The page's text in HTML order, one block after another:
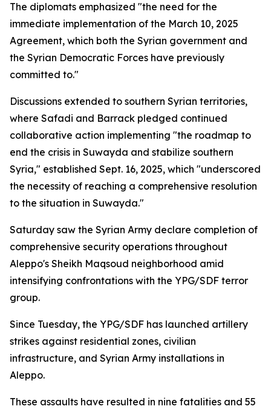
The diplomats emphasized "the need for the
immediate implementation of the March 10, 2025
Agreement, which both the Syrian government and
the Syrian Democratic Forces have previously
committed to."
Discussions extended to southern Syrian territories,
where Safadi and Barrack pledged continued
collaborative action implementing "the roadmap to
end the crisis in Suwayda and stabilize southern
Syria," established Sept. 16, 2025, which "underscored
the necessity of reaching a comprehensive resolution
to the situation in Suwayda."
Saturday saw the Syrian Army declare completion of
comprehensive security operations throughout
Aleppo's Sheikh Maqsoud neighborhood amid
intensifying confrontations with the YPG/SDF terror
group.
Since Tuesday, the YPG/SDF has launched artillery
strikes against residential zones, civilian
infrastructure, and Syrian Army installations in
Aleppo.
These assaults have resulted in nine fatalities and 55